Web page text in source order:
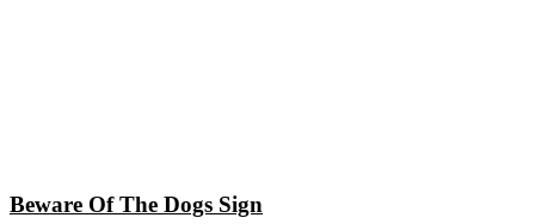
Beware Of The Dogs Sign